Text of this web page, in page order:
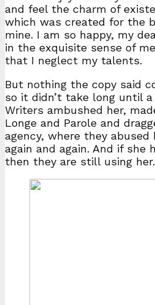
and feel the charm of
which was created for the
mine. I am so happy, my
in the exquisite sense of
that I neglect my talents.
But nothing the copy said
so it didn’t take long until
Writers ambushed her,
Longe and Parole and
agency, where they
again and again. And if she
then they are still using her.